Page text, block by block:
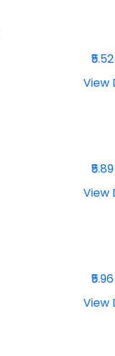
View
View
View